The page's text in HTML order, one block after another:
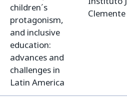
children´s
protagonism,
and inclusive
education:
advances and
challenges in
Latin America
Clemente